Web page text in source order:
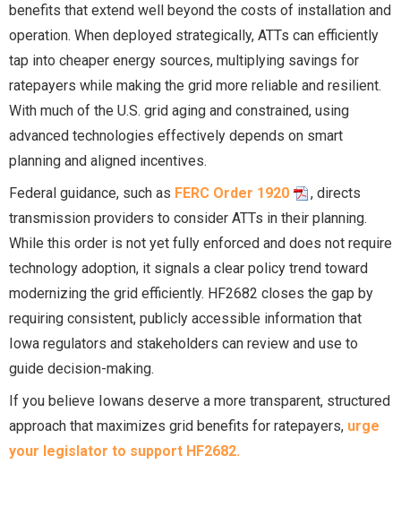
benefits that extend well beyond the costs of installation and
operation. When deployed strategically, ATTs can efficiently
tap into cheaper energy sources, multiplying savings for
ratepayers while making the grid more reliable and resilient.
With much of the U.S. grid aging and constrained, using
advanced technologies effectively depends on smart
planning and aligned incentives.
Federal guidance, such as FERC Order 1920
, directs
transmission providers to consider ATTs in their planning.
While this order is not yet fully enforced and does not require
technology adoption, it signals a clear policy trend toward
modernizing the grid efficiently. HF2682 closes the gap by
requiring consistent, publicly accessible information that
Iowa regulators and stakeholders can review and use to
guide decision-making.
If you believe Iowans deserve a more transparent, structured
approach that maximizes grid benefits for ratepayers, urge
your legislator to support HF2682.